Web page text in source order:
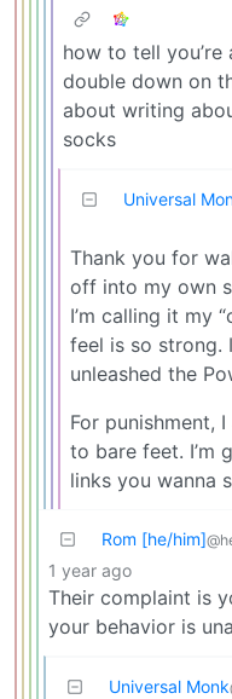
how to tell you’re
double down on
about writing
socks
Universal
Thank you for
off into my own
I’m calling it my
feel is so strong.
unleashed the
For punishment,
to bare feet. I’m
links you wanna
Rom [he/him]
1 year ago
Their complaint is
your behavior is
Universal Monk